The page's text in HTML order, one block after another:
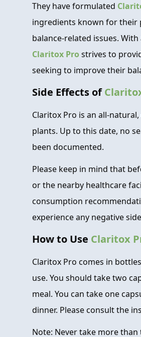
They have formulated
ingredients known for their
balance-related issues.
Claritox Prostrives to
seeking to improve their
Side Effects of
Claritox Pro is an all-
plants. Up to this date, no
been documented.
Please keep in mind that
or the nearby healthcare
consumption
experience any negative
How to Use Claritox
Claritox Pro comes in
use. You should take two
meal. You can take one
dinner. Please consult the
Note: Never take more